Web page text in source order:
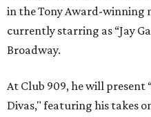
in the Tony Award-winning
currently starring as “Jay
Broadway.
At Club 909, he will present
Divas," featuring his takes